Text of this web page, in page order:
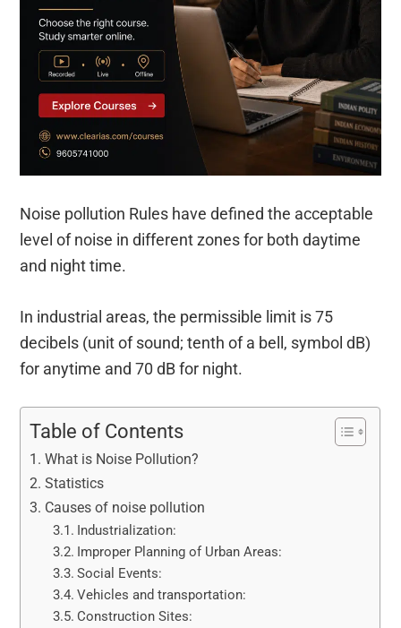
Noise pollution Rules have defined the acceptable
level of noise in different zones for both daytime
and night time.
In industrial areas, the permissible limit is 75
decibels (unit of sound; tenth of a bell, symbol dB)
for anytime and 70 dB for night.
Table of Contents
What is Noise Pollution?
Statistics
Causes of noise pollution
Industrialization:
Improper Planning of Urban Areas:
Social Events:
Vehicles and transportation:
Construction Sites: